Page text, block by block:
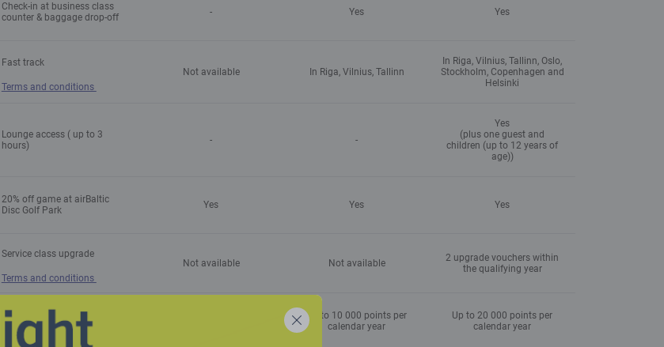
Check-in at business class
counter & baggage drop-off
- Yes Yes
Fast track
Terms and conditions
Not available In Riga, Vilnius, Tallinn
In Riga, Vilnius, Tallinn, Oslo,
Stockholm, Copenhagen and
Helsinki
Lounge access ( up to 3
hours)
- -
Yes
(plus one guest and
children (up to 12 years of
age))
20% off game at airBaltic
Disc Golf Park
Yes Yes Yes
Service class upgrade
Terms and conditions
Not available Not available
2 upgrade vouchers within
the qualifying year
Option to buy airBaltic Club
points
Up to 10 000 points per
calendar year
Up to 20 000 points per
calendar year